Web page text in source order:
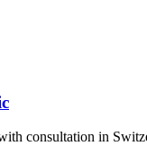
consultation in